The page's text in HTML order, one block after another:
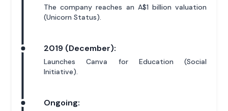
The company reaches an A$1 billion valuation
(Unicorn Status).
2019 (December):
Launches Canva for Education (Social
Initiative).
Ongoing: